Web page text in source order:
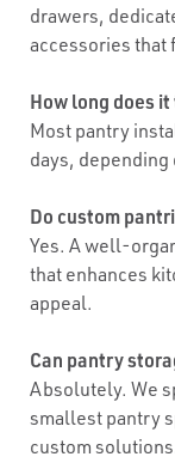
drawers,
accessories that
How long does
Most pantry
days, depending
Do custom
Yes. A well-
that enhances
appeal.
Can pantry
Absolutely. We
smallest pantry
custom